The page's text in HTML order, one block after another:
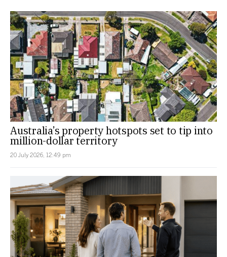
Australia’s property hotspots set to tip into
million-dollar territory
20 July 2026, 12:49 pm